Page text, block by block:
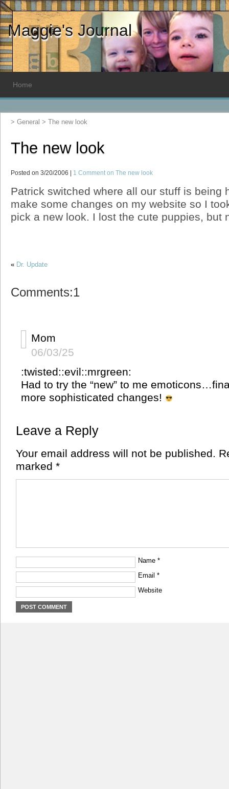
Maggie's Journal
Home
> General > The new look
The new look
Posted on 3/20/2006 | 1 Comment on The new look
Patrick switched where all our stuff is being
make some changes on my website so I
pick a new look. I lost the cute puppies, but
« Dr. Update
Comments:1
Mom
06/03/25
:twisted::evil::mrgreen:
Had to try the “new” to me
more sophisticated changes!
Leave a Reply
Your email address will not be published.
marked *
Name*
Email*
Website